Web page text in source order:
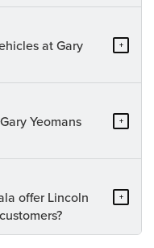
at Gary
+
Yeomans
+
offer Lincoln
+